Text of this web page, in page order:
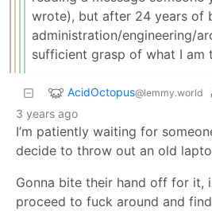
wrote), but after 24 years of
administration/engineering/
sufficient grasp of what I am
AcidOctopus@lemmy.world
3 years ago
I’m patiently waiting for
decide to throw out an old
Gonna bite their hand off for it,
proceed to fuck around and